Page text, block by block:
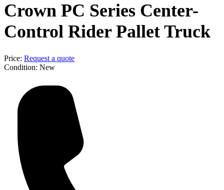
Crown PC Series Center-
Control Rider Pallet Truck
Price: Request a quote
Condition: New